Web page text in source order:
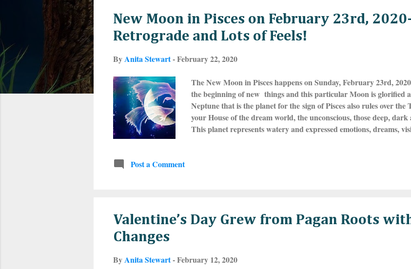
New Moon in Pisces on February 23rd,
Retrograde and Lots of Feels!
ByAnita Stewart-February 22, 2020
The New Moon in Pisces happens on Sunday, February 23rd,
the beginning of new things and this particular Moon is glorified
Neptune that is the planet for the sign of Pisces also rules over
your House of the dream world, the unconscious, those deep,
This planet represents watery and expressed emotions, dreams,
Everything Pisces is associated with intuition, empathy, emotions,
Post a Comment
Valentine’s Day Grew from Pagan Roots
Changes
ByAnita Stewart-February 12, 2020